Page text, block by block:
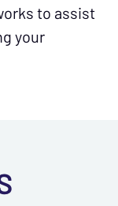
to assist
your